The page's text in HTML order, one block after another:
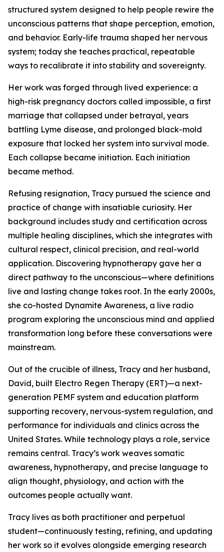
structured system designed to help people rewire the
unconscious patterns that shape perception, emotion,
and behavior. Early-life trauma shaped her nervous
system; today she teaches practical, repeatable
ways to recalibrate it into stability and sovereignty.
Her work was forged through lived experience: a
high-risk pregnancy doctors called impossible, a first
marriage that collapsed under betrayal, years
battling Lyme disease, and prolonged black-mold
exposure that locked her system into survival mode.
Each collapse became initiation. Each initiation
became method.
Refusing resignation, Tracy pursued the science and
practice of change with insatiable curiosity. Her
background includes study and certification across
multiple healing disciplines, which she integrates with
cultural respect, clinical precision, and real-world
application. Discovering hypnotherapy gave her a
direct pathway to the unconscious—where definitions
live and lasting change takes root. In the early 2000s,
she co-hosted Dynamite Awareness, a live radio
program exploring the unconscious mind and applied
transformation long before these conversations were
mainstream.
Out of the crucible of illness, Tracy and her husband,
David, built Electro Regen Therapy (ERT)—a next-
generation PEMF system and education platform
supporting recovery, nervous-system regulation, and
performance for individuals and clinics across the
United States. While technology plays a role, service
remains central. Tracy’s work weaves somatic
awareness, hypnotherapy, and precise language to
align thought, physiology, and action with the
outcomes people actually want.
Tracy lives as both practitioner and perpetual
student—continuously testing, refining, and updating
her work so it evolves alongside emerging research